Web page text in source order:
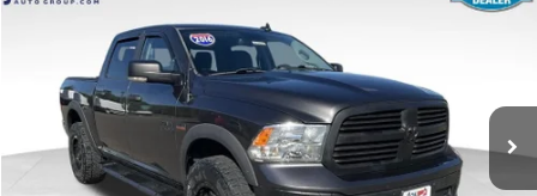
3C6RR7LT6GG376811Stock:003578 Model:
124,477 mi Ext.
LIVE MARKET PRICE
Less
See
Disclaimers
Click To Call